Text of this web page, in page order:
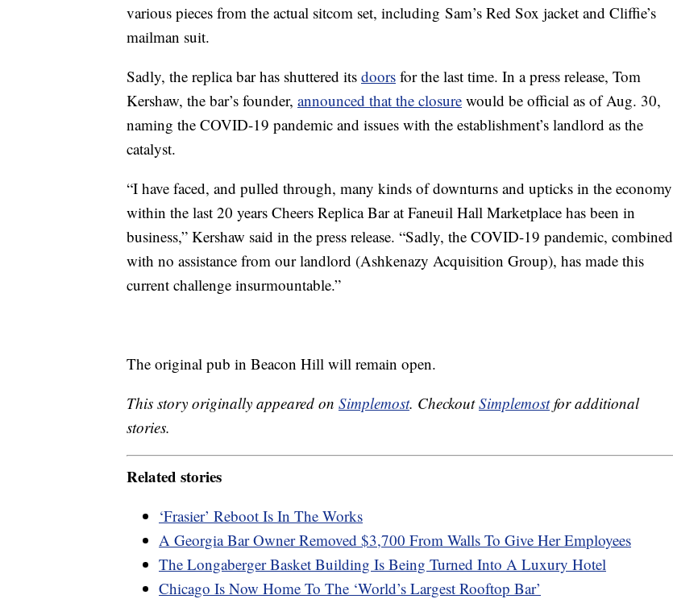
various pieces from the actual sitcom set, including Sam’s Red Sox jacket and Cliffie’s
mailman suit.
Sadly, the replica bar has shuttered its doors for the last time. In a press release, Tom
Kershaw, the bar’s founder, announced that the closure would be official as of Aug. 30,
naming the COVID-19 pandemic and issues with the establishment’s landlord as the
catalyst.
“I have faced, and pulled through, many kinds of downturns and upticks in the economy
within the last 20 years Cheers Replica Bar at Faneuil Hall Marketplace has been in
business,” Kershaw said in the press release. “Sadly, the COVID-19 pandemic, combined
with no assistance from our landlord (Ashkenazy Acquisition Group), has made this
current challenge insurmountable.”
The original pub in Beacon Hill will remain open.
This story originally appeared on Simplemost. CheckoutSimplemostfor additional
stories.
Related stories
‘Frasier’ Reboot Is In The Works
A Georgia Bar Owner Removed $3,700 From Walls To Give Her Employees
The Longaberger Basket Building Is Being Turned Into A Luxury Hotel
Chicago Is Now Home To The ‘World’s Largest Rooftop Bar’